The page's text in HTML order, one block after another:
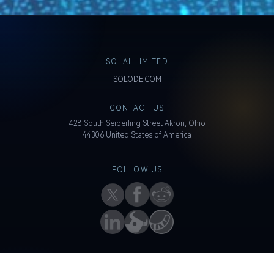
SOLAI LIMITED
SOLODE.COM
CONTACT US
428 South Seiberling Street Akron, Ohio
44306 United States of America
FOLLOW US